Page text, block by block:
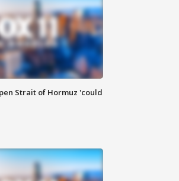
Strait of Hormuz 'could